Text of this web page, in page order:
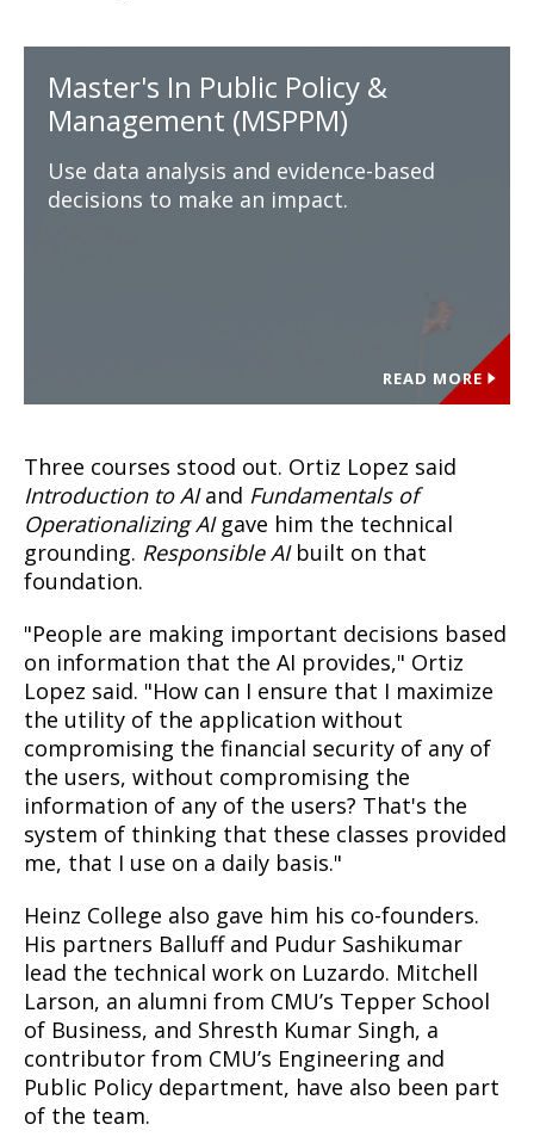
Master's In Public Policy &
Management (MSPPM)
Use data analysis and evidence-based
decisions to make an impact.
READ MORE
Three courses stood out. Ortiz Lopez said
Introduction to AIand Fundamentals of
Operationalizing AIgave him the technical
grounding. Responsible AIbuilt on that
foundation.
"People are making important decisions based
on information that the AI provides," Ortiz
Lopez said. "How can I ensure that I maximize
the utility of the application without
compromising the financial security of any of
the users, without compromising the
information of any of the users? That's the
system of thinking that these classes provided
me, that I use on a daily basis."
Heinz College also gave him his co-founders.
His partners Balluff and Pudur Sashikumar
lead the technical work on Luzardo. Mitchell
Larson, an alumni from CMU’s Tepper School
of Business, and Shresth Kumar Singh, a
contributor from CMU’s Engineering and
Public Policy department, have also been part
of the team.